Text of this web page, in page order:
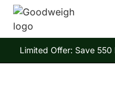
Limited Offer: Save